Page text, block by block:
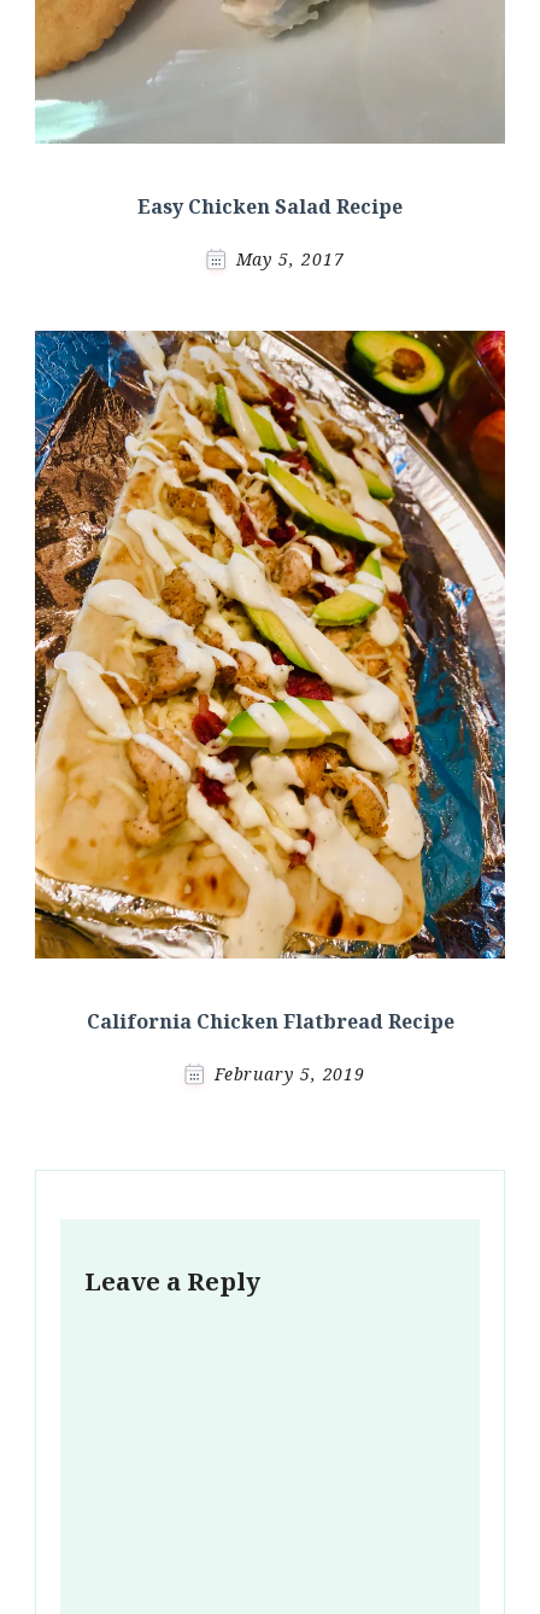
Easy Chicken Salad Recipe
May 5, 2017
California Chicken Flatbread Recipe
February 5, 2019
Leave a Reply